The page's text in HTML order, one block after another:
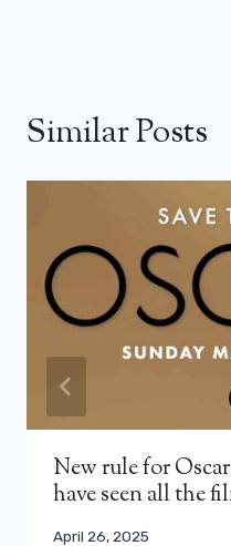
Similar Posts
New rule for
have seen all the
April 26, 2025